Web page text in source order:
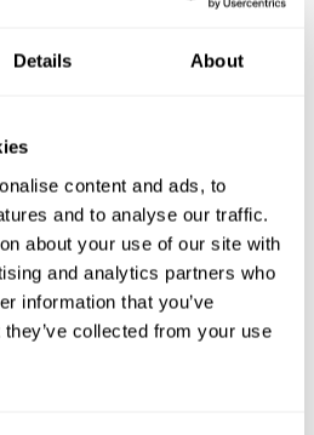
Details About
content and ads, to
and to analyse our traffic.
about your use of our site with
and analytics partners who
information that you’ve
collected from your use
to address
such as circular
between teams at
Sheffield Hallam
partners
with
in Yorkshire and nationally,